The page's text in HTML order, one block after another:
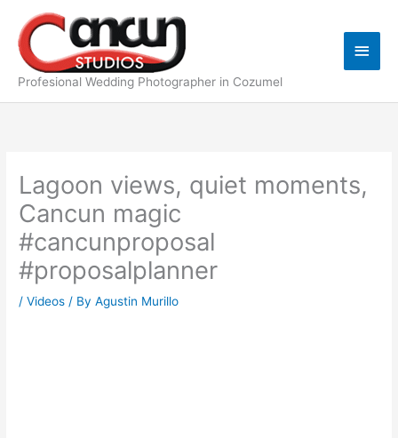
content
Profesional Wedding Photographer in Cozumel
Main
Lagoon views, quiet moments,
Cancun magic
#cancunproposal
#proposalplanner
/Videos / ByAgustin Murillo